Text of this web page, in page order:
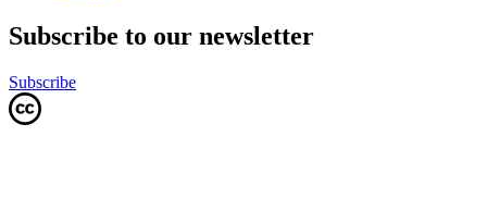
Subscribe to our newsletter
Subscribe